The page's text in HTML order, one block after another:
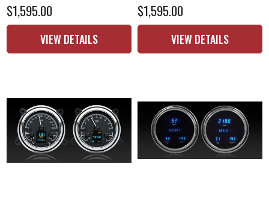
$1,595.00
VIEW DETAILS
$1,595.00
VIEW DETAILS